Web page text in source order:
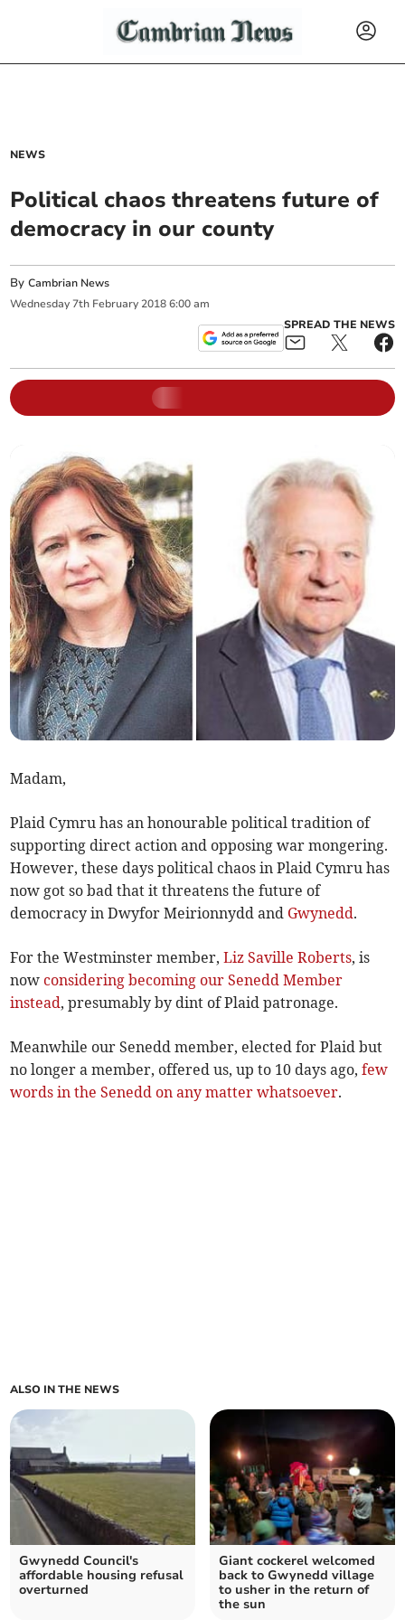
NEWS
Political chaos threatens future of
democracy in our county
ByCambrian News
Wednesday 7th February 2018 6:00 am
SPREAD THE NEWS
Madam,
Plaid Cymru has an honourable political tradition of
supporting direct action and opposing war mongering.
However, these days political chaos in Plaid Cymru has
now got so bad that it threatens the future of
democracy in Dwyfor Meirionnydd and Gwynedd.
For the Westminster member,Liz Saville Roberts, is
now considering becoming our Senedd Member
instead, presumably by dint of Plaid patronage.
Meanwhile our Senedd member, elected for Plaid but
no longer a member, offered us, up to 10 days ago,few
words in the Senedd on any matter whatsoever.
ALSO IN THE NEWS
Gwynedd Council's
affordable housing refusal
overturned
Giant cockerel welcomed
back to Gwynedd village
to usher in the return of
the sun